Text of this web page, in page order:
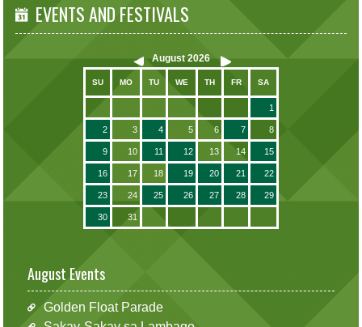
EVENTS AND FESTIVALS
August 2026
SU MO TU WE TH FR SA
1
2 3 4 5 6 7 8
9 10 11 12 13 14 15
16 17 18 19 20 21 22
23 24 25 26 27 28 29
30 31
August Events
Golden Float Parade